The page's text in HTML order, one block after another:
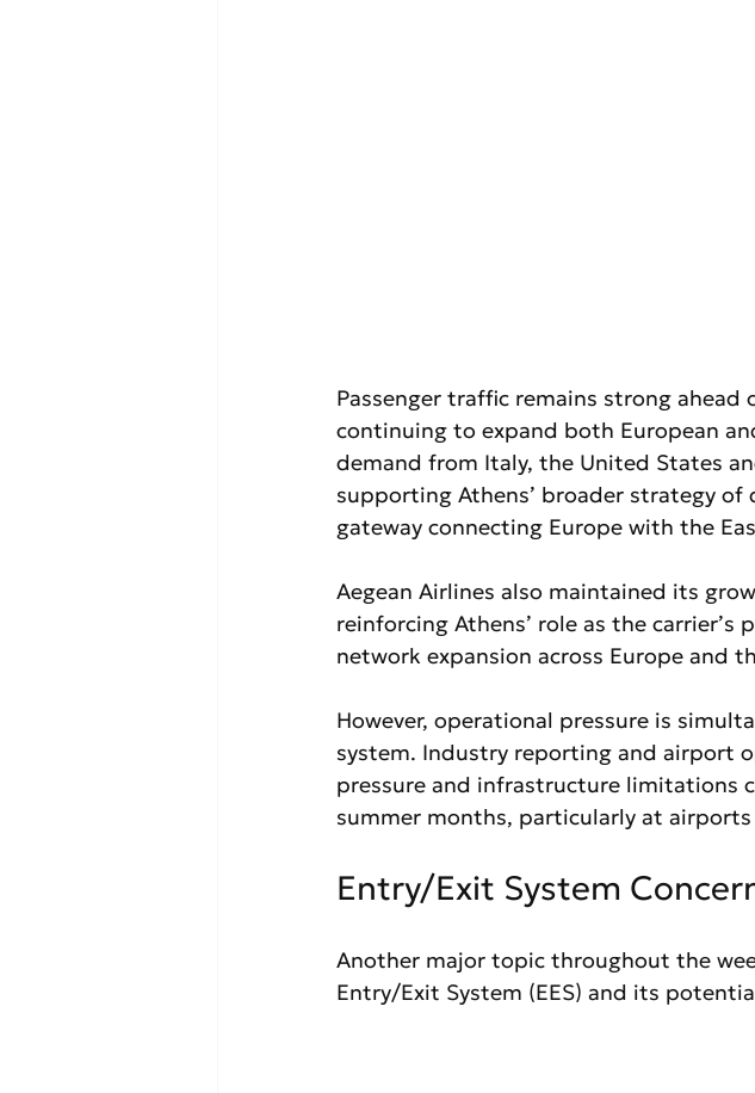
Passenger traffic remains strong
continuing to expand both European
demand from Italy, the United States
supporting Athens’ broader strategy
gateway connecting Europe with the
Aegean Airlines also maintained its
reinforcing Athens’ role as the
network expansion across Europe and
However, operational pressure is
system. Industry reporting and airport
pressure and infrastructure limitations
summer months, particularly at
Entry/Exit System
Another major topic throughout the
Entry/Exit System (EES) and its